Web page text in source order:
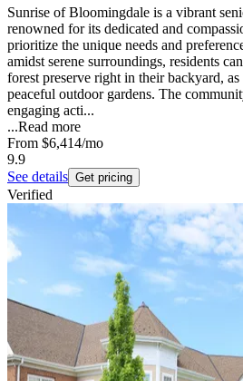
Sunrise of Bloomingdale is a vibrant
renowned for its dedicated and
prioritize the unique needs and
amidst serene surroundings, residents
forest preserve right in their backyard,
peaceful outdoor gardens. The
engaging acti...
...Read more
From $6,414/mo
9.9
See details Get pricing
Verified